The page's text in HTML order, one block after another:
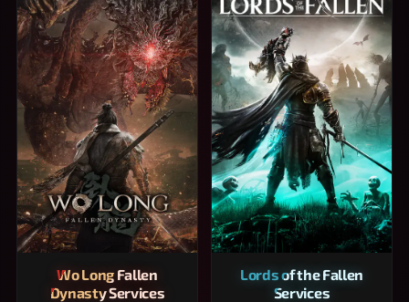
Wo Long Fallen
Dynasty Services
Lords of the Fallen
Services